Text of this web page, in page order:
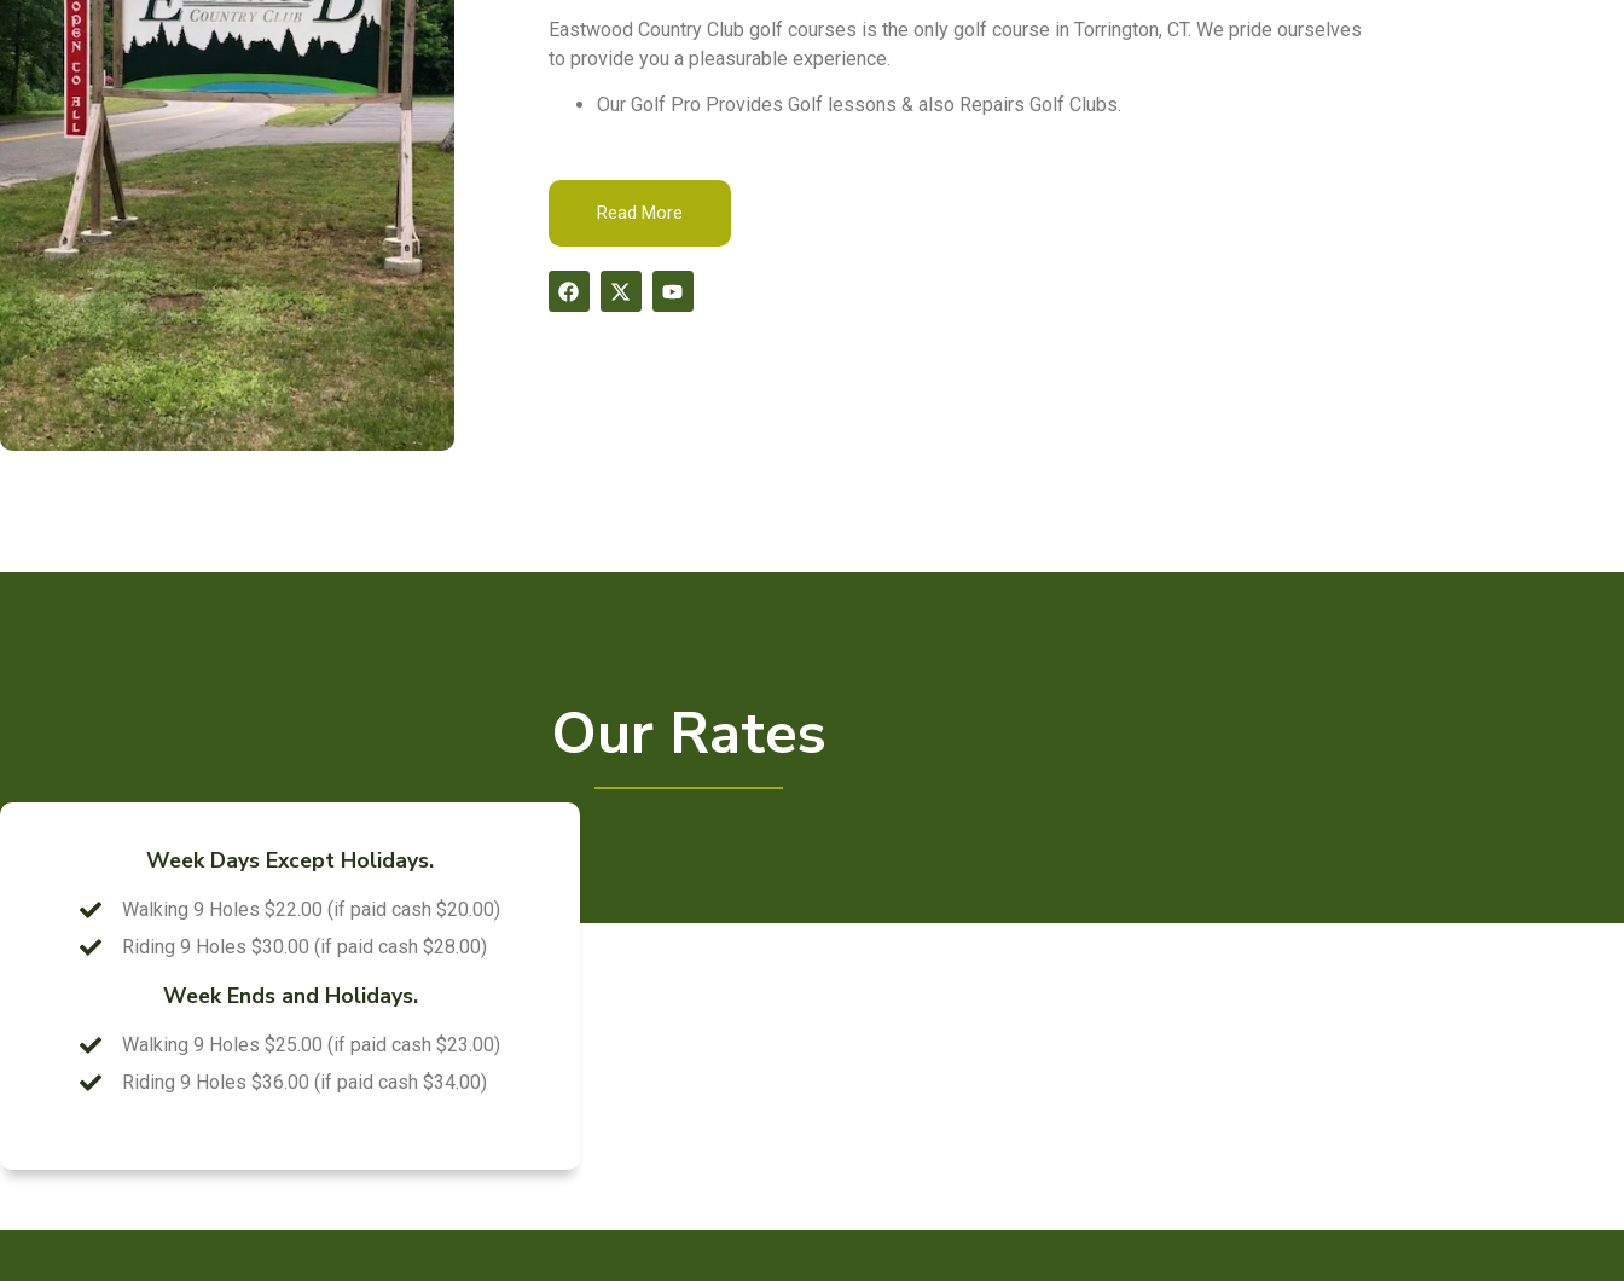
Eastwood Country Club golf courses is the only golf course in Torrington, CT. We pride ourselves
to provide you a pleasurable experience.
Our Golf Pro Provides Golf lessons & also Repairs Golf Clubs.
Read More
Our Rates
Week Days Except Holidays.
Walking 9 Holes $22.00 (if paid cash $20.00)
Riding 9 Holes $30.00 (if paid cash $28.00)
Week Ends and Holidays.
Walking 9 Holes $25.00 (if paid cash $23.00)
Riding 9 Holes $36.00 (if paid cash $34.00)